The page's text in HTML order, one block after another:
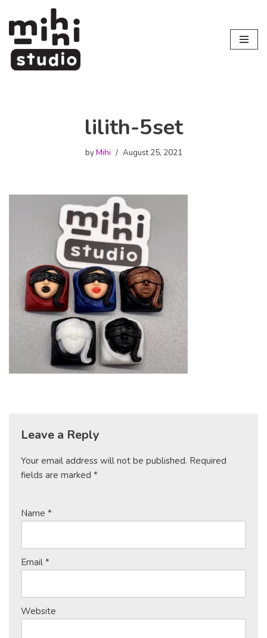
Skip
to
content
lilith-5set
byMihi August 25, 2021
Leave a Reply
Your email address will not be published. Required
fields are marked *
Name *
Email *
Website